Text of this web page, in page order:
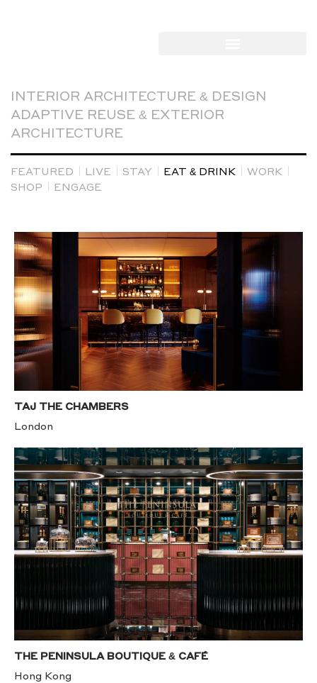
INTERIOR ARCHITECTURE & DESIGN
ADAPTIVE REUSE & EXTERIOR
ARCHITECTURE
FEATURED LIVE STAY EAT & DRINK
WORK
SHOP
ENGAGE
TAJ THE CHAMBERS
London
THE PENINSULA BOUTIQUE & CAFÉ
Hong Kong